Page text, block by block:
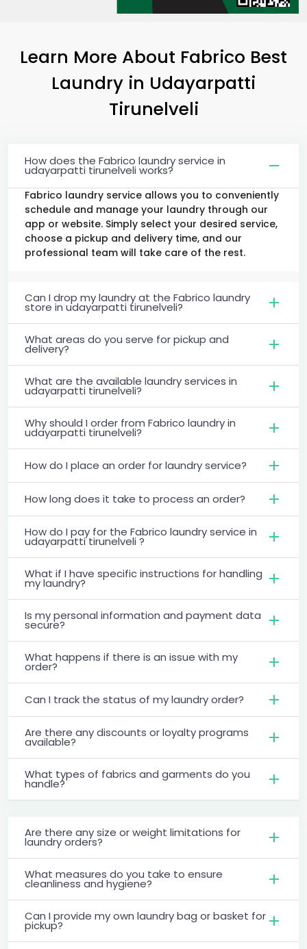
Learn More About Fabrico Best
Laundry in Udayarpatti
Tirunelveli
How does the Fabrico laundry service in
udayarpatti tirunelveli works?
Fabrico laundry service allows you to conveniently
schedule and manage your laundry through our
app or website. Simply select your desired service,
choose a pickup and delivery time, and our
professional team will take care of the rest.
Can I drop my laundry at the Fabrico laundry
store in udayarpatti tirunelveli?
What areas do you serve for pickup and
delivery?
What are the available laundry services in
udayarpatti tirunelveli?
Why should I order from Fabrico laundry in
udayarpatti tirunelveli?
How do I place an order for laundry service?
How long does it take to process an order?
How do I pay for the Fabrico laundry service in
udayarpatti tirunelveli ?
What if I have specific instructions for handling
my laundry?
Is my personal information and payment data
secure?
What happens if there is an issue with my
order?
Can I track the status of my laundry order?
Are there any discounts or loyalty programs
available?
What types of fabrics and garments do you
handle?
Are there any size or weight limitations for
laundry orders?
What measures do you take to ensure
cleanliness and hygiene?
Can I provide my own laundry bag or basket for
pickup?